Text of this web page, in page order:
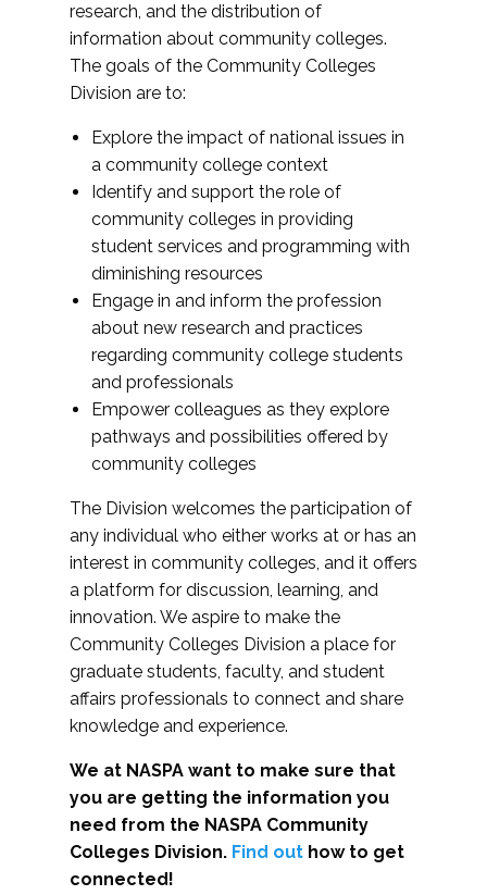
research, and the distribution of
information about community colleges.
The goals of the Community Colleges
Division are to:
Explore the impact of national issues in
a community college context
Identify and support the role of
community colleges in providing
student services and programming with
diminishing resources
Engage in and inform the profession
about new research and practices
regarding community college students
and professionals
Empower colleagues as they explore
pathways and possibilities offered by
community colleges
The Division welcomes the participation of
any individual who either works at or has an
interest in community colleges, and it offers
a platform for discussion, learning, and
innovation. We aspire to make the
Community Colleges Division a place for
graduate students, faculty, and student
affairs professionals to connect and share
knowledge and experience.
We at NASPA want to make sure that
you are getting the information you
need from the NASPA Community
Colleges Division. Find out how to get
connected!